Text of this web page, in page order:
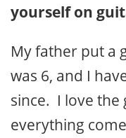
yourself on
My father put a
was 6, and I
since. I love the
everything